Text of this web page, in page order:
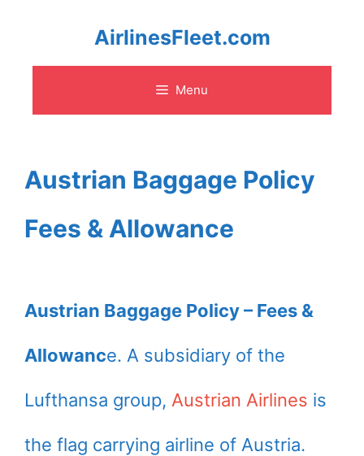
content
AirlinesFleet.com
Menu
Austrian Baggage Policy
Fees & Allowance
Austrian Baggage Policy – Fees &
Allowance. A subsidiary of the
Lufthansa group, Austrian Airlines is
the flag carrying airline of Austria.